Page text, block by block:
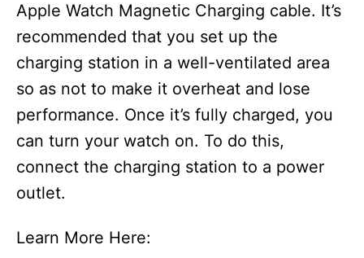
Apple Watch Magnetic Charging cable. It’s
recommended that you set up the
charging station in a well-ventilated area
so as not to make it overheat and lose
performance. Once it’s fully charged, you
can turn your watch on. To do this,
connect the charging station to a power
outlet.
Learn More Here: